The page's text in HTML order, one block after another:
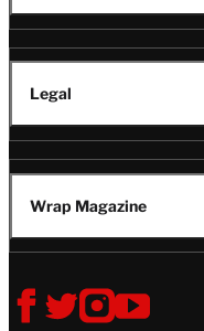
Legal
Wrap Magazine
Follow
V
V
V